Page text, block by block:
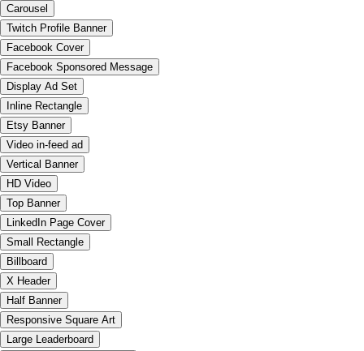
Carousel
Twitch Profile Banner
Facebook Cover
Facebook Sponsored Message
Display Ad Set
Inline Rectangle
Etsy Banner
Video in-feed ad
Vertical Banner
HD Video
Top Banner
LinkedIn Page Cover
Small Rectangle
Billboard
X Header
Half Banner
Responsive Square Art
Large Leaderboard